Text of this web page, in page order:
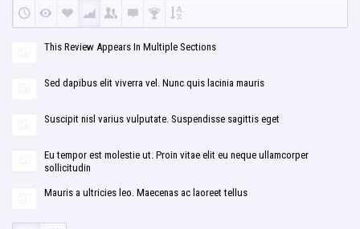
This Review Appears In Multiple Sections
Sed dapibus elit viverra vel. Nunc quis lacinia mauris
Suscipit nisl varius vulputate. Suspendisse sagittis eget
Eu tempor est molestie ut. Proin vitae elit eu neque ullamcorper
sollicitudin
Mauris a ultricies leo. Maecenas ac laoreet tellus